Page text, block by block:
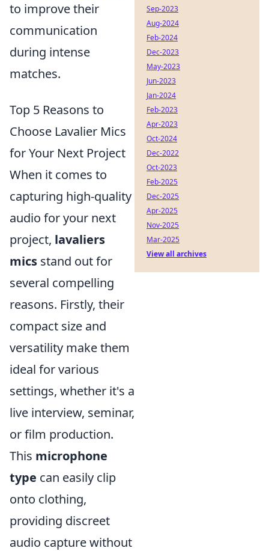
to improve their
communication
during intense
matches.
Top 5 Reasons to
Choose Lavalier Mics
for Your Next Project
When it comes to
capturing high-quality
audio for your next
project, lavaliers
mics stand out for
several compelling
reasons. Firstly, their
compact size and
versatility make them
ideal for various
settings, whether it's a
live interview, seminar,
or film production.
This microphone
type can easily clip
onto clothing,
providing discreet
audio capture without
Sep-2023
Aug-2024
Feb-2024
Dec-2023
May-2023
Jun-2023
Jan-2024
Feb-2023
Apr-2023
Oct-2024
Dec-2022
Oct-2023
Feb-2025
Dec-2025
Apr-2025
Nov-2025
Mar-2025
View all archives